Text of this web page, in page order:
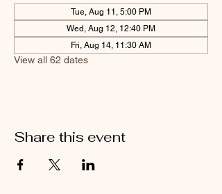
Tue, Aug 11, 5:00 PM
Wed, Aug 12, 12:40 PM
Fri, Aug 14, 11:30 AM
View all 62 dates
Share this event